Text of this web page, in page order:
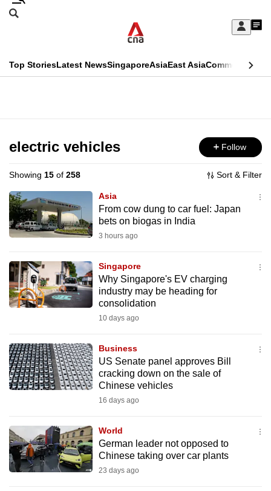
Skip
Sign
My
menu
Search
CNAR
Top StoriesLatest NewsSingaporeAsiaEast AsiaCommentary
Menu
electric vehicles Follow
Showing 15 of 258 Sort & Filter
Asia
From cow dung to car fuel: Japan
bets on biogas in India
3 hours ago
Singapore
Why Singapore's EV charging
industry may be heading for
consolidation
10 days ago
Business
US Senate panel approves Bill
cracking down on the sale of
Chinese vehicles
16 days ago
World
German leader not opposed to
Chinese taking over car plants
23 days ago
This
longer
supported
We
know
it's
hassle
to
switch
we
want
your
experience
to
be
fast,